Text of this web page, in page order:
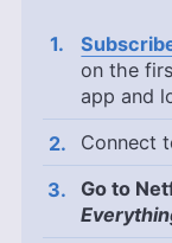
on the
app and
Connect
Go to